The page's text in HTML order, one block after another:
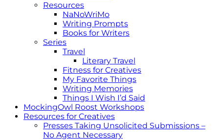
Resources
NaNoWriMo
Writing Prompts
Books for Writers
Series
Travel
Literary Travel
Fitness for Creatives
My Favorite Things
Writing Memories
Things I Wish I’d Said
MockingOwl Roost Workshops
Resources for Creatives
Presses Taking Unsolicited Submissions –
No Agent Necessary